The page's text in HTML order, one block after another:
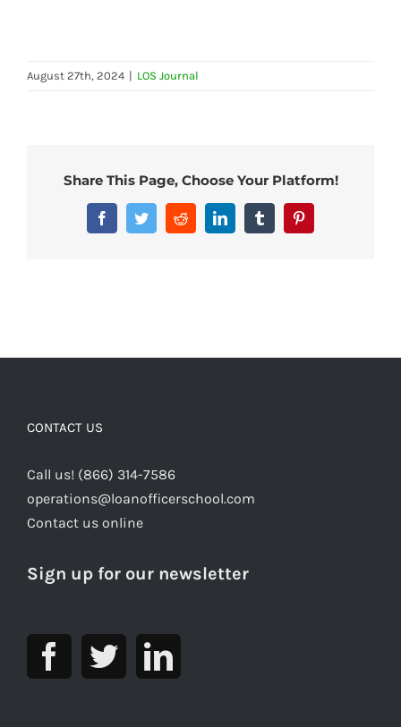
August 27th, 2024 | LOS Journal
Share This Page, Choose Your Platform!
FacebookTwitterRedditLinkedInTumblrPinterest
CONTACT US
Call us! (866) 314-7586
operations@loanofficerschool.com
Contact us online
Sign up for our newsletter